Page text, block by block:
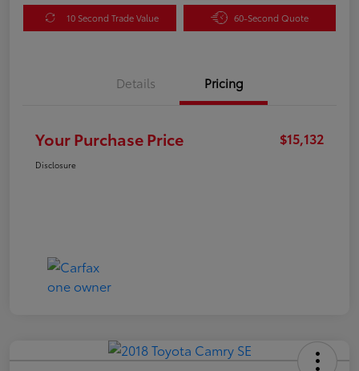
10 Second Trade Value 60-Second Quote
Details Pricing
Your Purchase Price $15,132
Disclosure